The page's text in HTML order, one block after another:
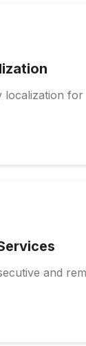
localization for
and